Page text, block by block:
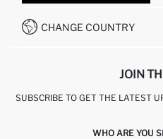
HOW TO PAY ON DEFACTO?
CONDITIONS OF COMPETITION
CALL CENTER 19782
CHANGE COUNTRY
JOIN
SUBSCRIBE TO GET THE LATEST
WHO ARE YOU